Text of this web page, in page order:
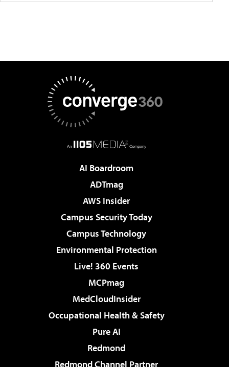
AI Boardroom
ADTmag
AWS Insider
Campus Security Today
Campus Technology
Environmental Protection
Live! 360 Events
MCPmag
MedCloudInsider
Occupational Health & Safety
Pure AI
Redmond
Redmond Channel Partner